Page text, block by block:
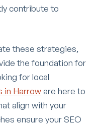
contribute to
these strategies,
the foundation for
for local
in Harroware here to
align with your
ensure your SEO